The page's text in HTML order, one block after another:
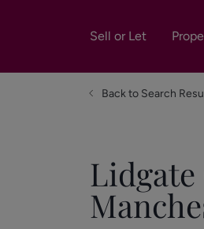
Sell or Let
Back to Search